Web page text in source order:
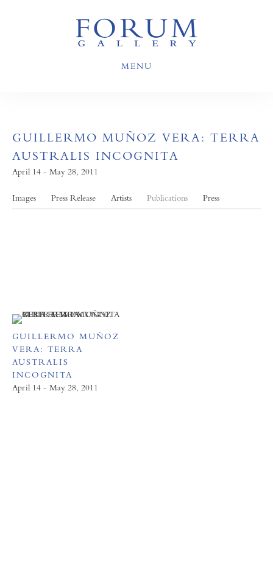
MENU
GUILLERMO MUÑOZ VERA: TERRA
AUSTRALIS INCOGNITA
April 14 - May 28, 2011
Images Press Release Artists Publications Press
GUILLERMO MUÑOZ
VERA: TERRA
AUSTRALIS
INCOGNITA
April 14 - May 28, 2011